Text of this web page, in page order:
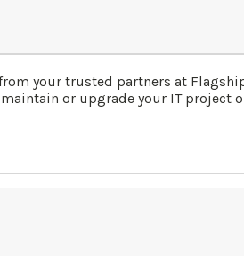
your trusted partners at
or upgrade your IT project